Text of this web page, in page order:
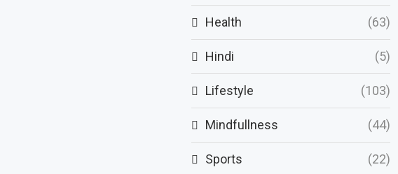
Health (63)
Hindi (5)
Lifestyle (103)
Mindfullness (44)
Sports (22)